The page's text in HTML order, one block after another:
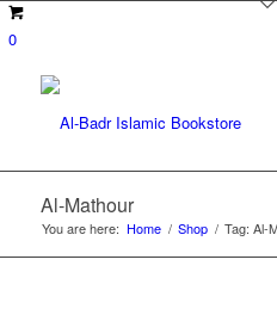
0
Al-Mathour
You are here: Home / Shop / Tag: Al-